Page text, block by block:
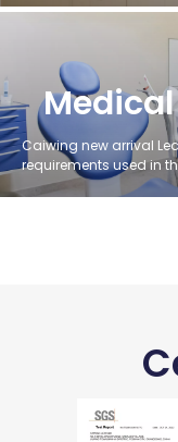
Caiwing new arrival
requirements used in